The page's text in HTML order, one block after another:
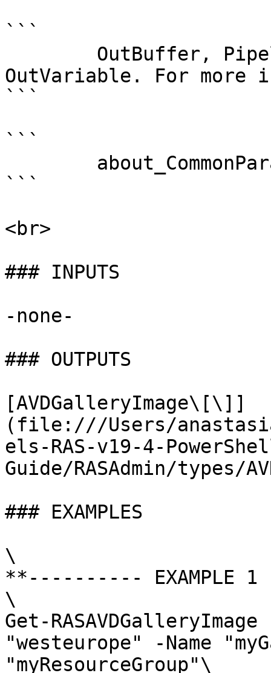
```
OutVariable. For more
```
```
```
<br>
### INPUTS
-none-
### OUTPUTS
[AVDGalleryImage\[\]]
(file:///Users/
els-RAS-v19-4-
Guide/RASAdmin/types/
### EXAMPLES
\
**---------- EXAMPLE
\
Get-
"westeurope" -Name
"myResourceGroup"\